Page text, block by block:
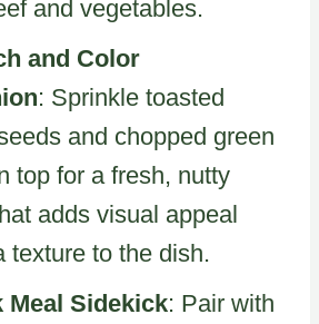
and vegetables.
and Color
: Sprinkle toasted
and chopped green
top for a fresh, nutty
adds visual appeal
texture to the dish.
Meal Sidekick: Pair with